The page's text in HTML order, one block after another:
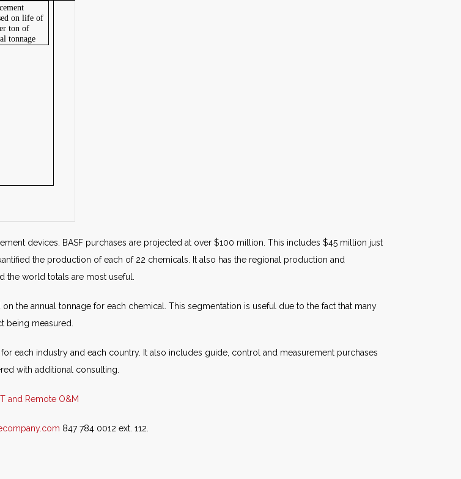
on life of
ton of
tonnage
devices. BASF purchases are projected at over $100 million. This includes $45 million just
the production of each of 22 chemicals. It also has the regional production and
world totals are most useful.
the annual tonnage for each chemical. This segmentation is useful due to the fact that many
being measured.
each industry and each country. It also includes guide, control and measurement purchases
with additional consulting.
and Remote O&M
847 784 0012 ext. 112.